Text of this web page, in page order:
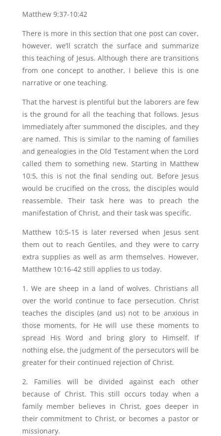
Matthew 9:37-10:42
There is more in this section that one post can cover,
however, we’ll scratch the surface and summarize
this teaching of Jesus. Although there are transitions
from one concept to another, I believe this is one
narrative or one teaching.
That the harvest is plentiful but the laborers are few
is the ground for all the teaching that follows. Jesus
immediately after summoned the disciples, and they
are named. This is similar to the naming of families
and genealogies in the Old Testament when the Lord
called them to something new. Starting in Matthew
10:5, this is not the final sending out. Before Jesus
would be crucified on the cross, the disciples would
reassemble. Their task here was to preach the
manifestation of Christ, and their task was specific.
Matthew 10:5-15 is later reversed when Jesus sent
them out to reach Gentiles, and they were to carry
extra supplies as well as arm themselves. However,
Matthew 10:16-42 still applies to us today.
1. We are sheep in a land of wolves. Christians all
over the world continue to face persecution. Christ
teaches the disciples (and us) not to be anxious in
those moments, for He will use these moments to
spread His Word and bring glory to Himself. If
nothing else, the judgment of the persecutors will be
greater for their continued rejection of Christ.
2. Families will be divided against each other
because of Christ. This still occurs today when a
family member believes in Christ, goes deeper in
their commitment to Christ, or becomes a pastor or
missionary.